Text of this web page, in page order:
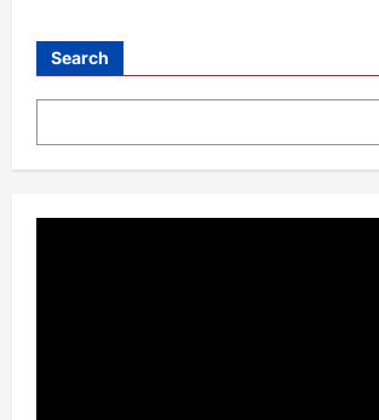
Stock
Guides
in
Markets
Search